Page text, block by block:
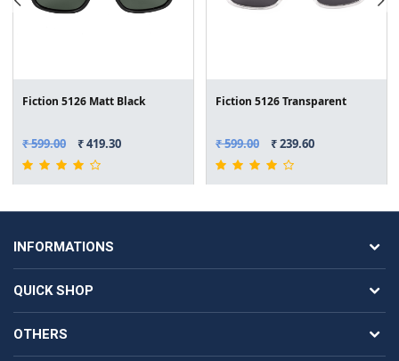
Fiction 5126 Matt Black
₹ 599.00 ₹ 419.30
Fiction 5126 Transparent
₹ 599.00 ₹ 239.60
INFORMATIONS
QUICK SHOP
OTHERS